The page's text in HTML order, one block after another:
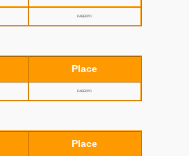
PABEXPO
Place
PABEXPO
Place